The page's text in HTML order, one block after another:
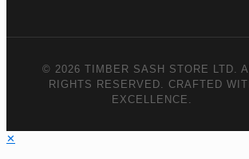
© 2026 TIMBER SASH STORE LTD.
RIGHTS RESERVED. CRAFTED
EXCELLENCE.
✕